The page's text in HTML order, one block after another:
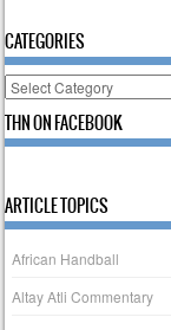
CATEGORIES
Categories
THN ON FACEBOOK
ARTICLE TOPICS
African Handball
Altay Atli Commentary